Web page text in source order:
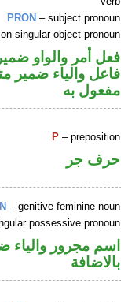
PRON – subject pronoun
singular object pronoun
فعل أمر والواو
فاعل والياء
مفعول به
P – preposition
حرف جر
N – genitive feminine noun
possessive pronoun
اسم مجرور
بالاضافة